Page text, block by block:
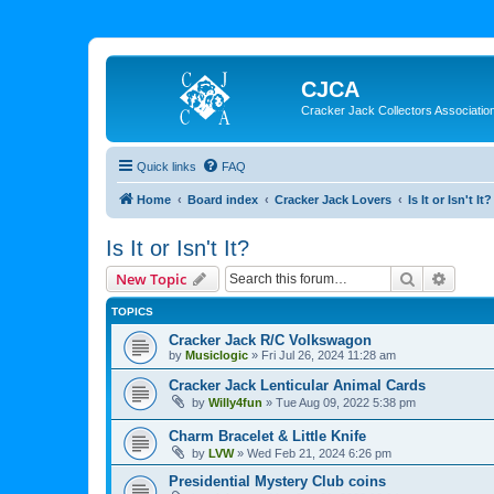
CJCA
Cracker Jack Collectors
Quick links FAQ
Home Board index Cracker Jack Lovers Is It or Isn't It?
Is It or Isn't It?
New Topic Search
TOPICS
Cracker Jack R/C Volkswagon
by Musiclogic » Fri Jul 26, 2024 11:28 am
Cracker Jack Lenticular Animal Cards
by Willy4fun » Tue Aug 09, 2022 5:38 pm
Charm Bracelet & Little Knife
by LVW» Wed Feb 21, 2024 6:26 pm
Presidential Mystery Club coins